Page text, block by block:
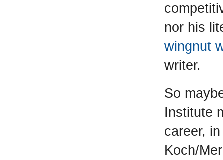
nor his
wingnut
writer.
So
Institute
career,
Koch/